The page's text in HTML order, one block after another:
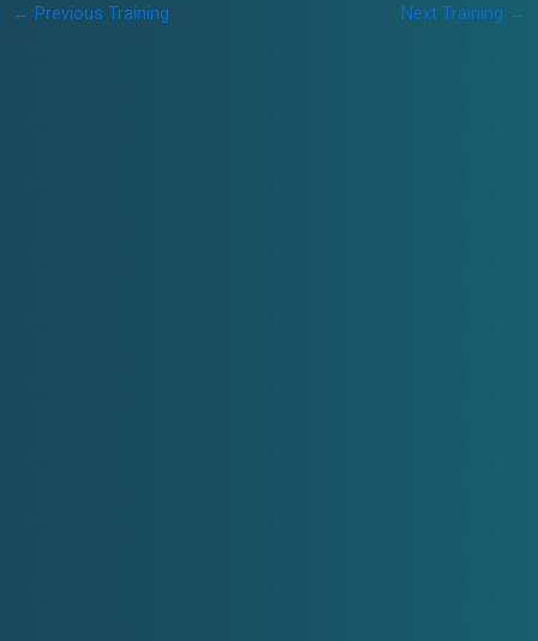
Post
← Previous Training Next Training →